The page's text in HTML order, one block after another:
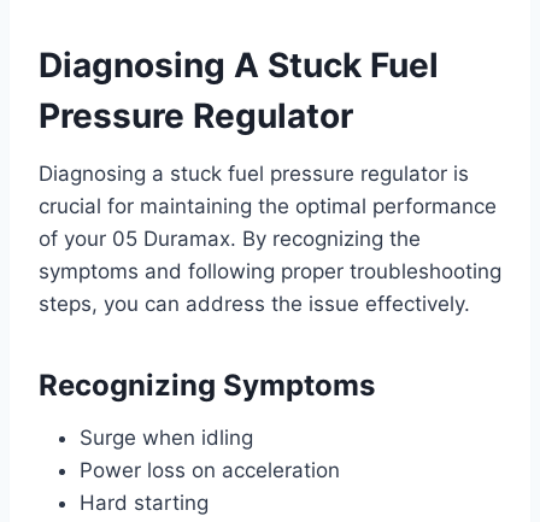
Diagnosing A Stuck Fuel
Pressure Regulator
Diagnosing a stuck fuel pressure regulator is
crucial for maintaining the optimal performance
of your 05 Duramax. By recognizing the
symptoms and following proper troubleshooting
steps, you can address the issue effectively.
Recognizing Symptoms
Surge when idling
Power loss on acceleration
Hard starting